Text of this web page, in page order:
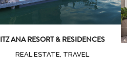
ITZ ANA RESORT & RESIDENCES
REAL ESTATE, TRAVEL